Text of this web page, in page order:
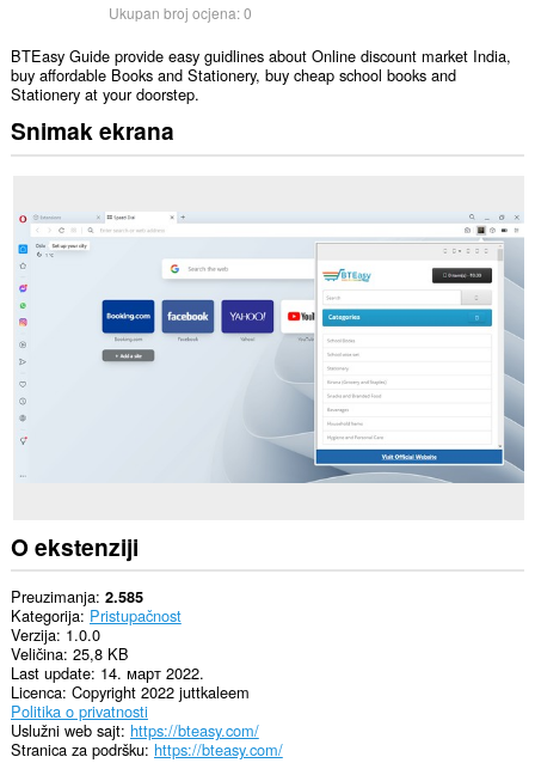
Ukupan broj ocjena:0
BTEasy Guide provide easy guidlines about Online discount market India,
buy affordable Books and Stationery, buy cheap school books and
Stationery at your doorstep.
Snimak ekrana
O ekstenziji
Preuzimanja 2.585
Kategorija Pristupačnost
Verzija 1.0.0
Veličina 25,8 KB
Last update 14. март 2022.
Licenca Copyright 2022 juttkaleem
Politika o privatnosti
Uslužni web sajt https://bteasy.com/
Stranica za podršku https://bteasy.com/